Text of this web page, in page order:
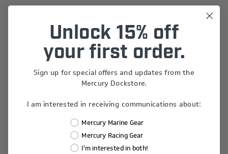
Slate Sun Shirt - Long Sleeve
$34.68
2 3 4 5
Unlock 15% off
your first order.
Sign up for special offers and updates from the
Mercury Dockstore.
I am interested in receiving communications about:
Mercury Marine Gear
Mercury Racing Gear
I'm interested in both!